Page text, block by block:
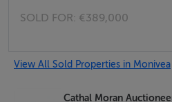
SOLD FOR: €389,000
View All Sold Properties in Monivea
Cathal Moran